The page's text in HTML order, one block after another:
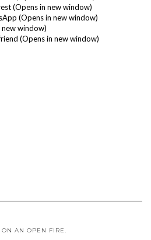
(Opens in new window)
(Opens in new window)
window)
(Opens in new window)
AN OPEN FIRE.